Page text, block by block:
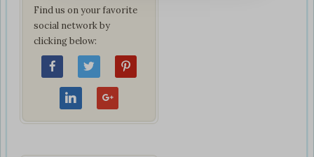
Find us on your favorite
social network by
clicking below: